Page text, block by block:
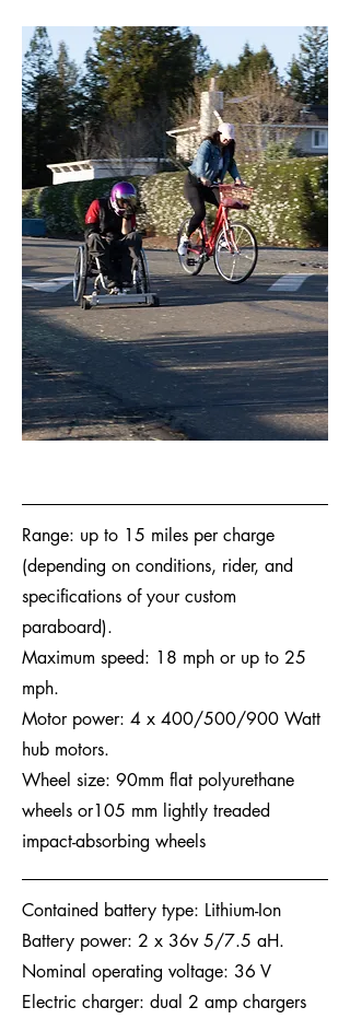
Range: up to 15 miles per charge
(depending on conditions, rider, and
specifications of your custom
paraboard).
Maximum speed: 18 mph or up to 25
mph.
Motor power: 4 x 400/500/900 Watt
hub motors.
Wheel size: 90mm flat polyurethane
wheels or105 mm lightly treaded
impact-absorbing wheels
Contained battery type: Lithium-Ion
Battery power: 2 x 36v 5/7.5 aH.
Nominal operating voltage: 36 V
Electric charger: dual 2 amp chargers